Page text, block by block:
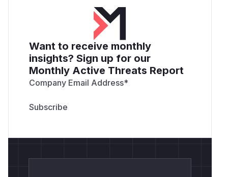
Want to receive monthly
insights? Sign up for our
Monthly Active Threats Report
Company Email Address*